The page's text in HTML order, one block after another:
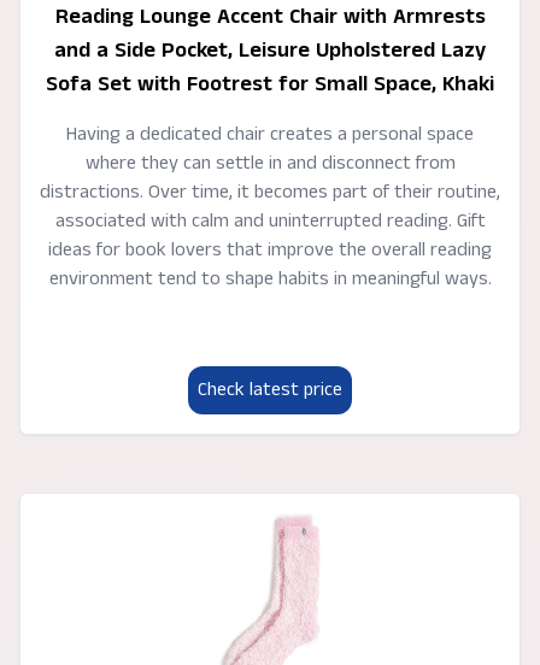
Reading Lounge Accent Chair with Armrests
and a Side Pocket, Leisure Upholstered Lazy
Sofa Set with Footrest for Small Space, Khaki
Having a dedicated chair creates a personal space
where they can settle in and disconnect from
distractions. Over time, it becomes part of their routine,
associated with calm and uninterrupted reading. Gift
ideas for book lovers that improve the overall reading
environment tend to shape habits in meaningful ways.
Check latest price